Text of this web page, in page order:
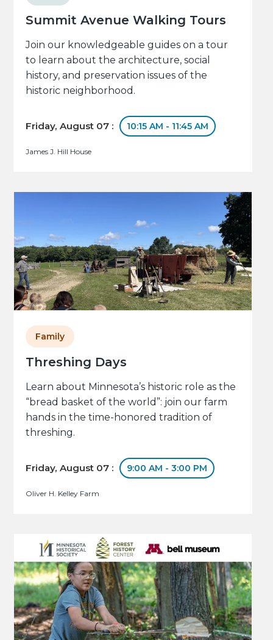
Summit Avenue Walking Tours
Join our knowledgeable guides on a tour
to learn about the architecture, social
history, and preservation issues of the
historic neighborhood.
Friday, August 07 : 10:15 AM - 11:45 AM
James J. Hill House
Threshing Days
Family
Learn about Minnesota’s historic role as the
“bread basket of the world”: join our farm
hands in the time-honored tradition of
threshing.
Friday, August 07 : 9:00 AM - 3:00 PM
Oliver H. Kelley Farm